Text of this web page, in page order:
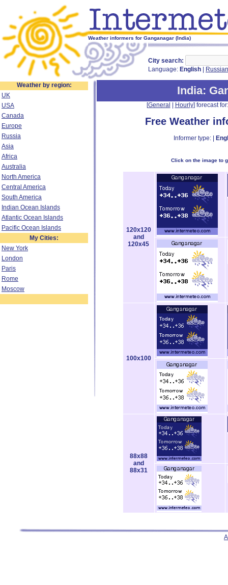
Weather informers for Ganganagar (India)
City search:
Language: English Russian
Weather by region:
UK
USA
Canada
Europe
Russia
Asia
Africa
Australia
North America
Central America
South America
Indian Ocean Islands
Atlantic Ocean Islands
Pacific Ocean Islands
My Cities:
New York
London
Paris
Rome
Moscow
India:
[General Hourly] forecast
Free Weather
Informer type: |
Click on the image to
120x120
and
120x45
100x100
88x88
and
88x31